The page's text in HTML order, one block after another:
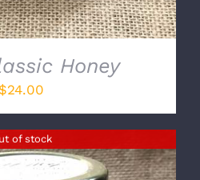
Honey
$24.00
of stock